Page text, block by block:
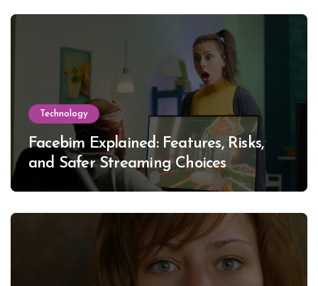
Technology
Facebim Explained: Features, Risks,
and Safer Streaming Choices